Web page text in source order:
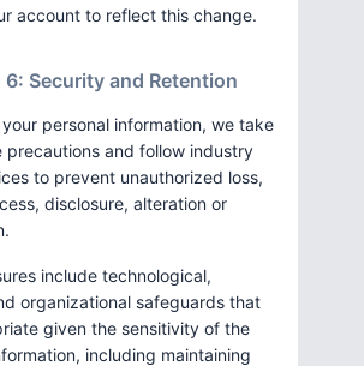
account to reflect this change.
6: Security and Retention
personal information, we take
precautions and follow industry
to prevent unauthorized loss,
disclosure, alteration or
include technological,
organizational safeguards that
given the sensitivity of the
including maintaining